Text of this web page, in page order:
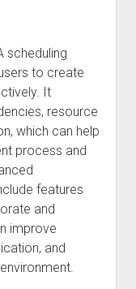
scheduling
to create
It
resource
which can help
process and
features
and
improve
and